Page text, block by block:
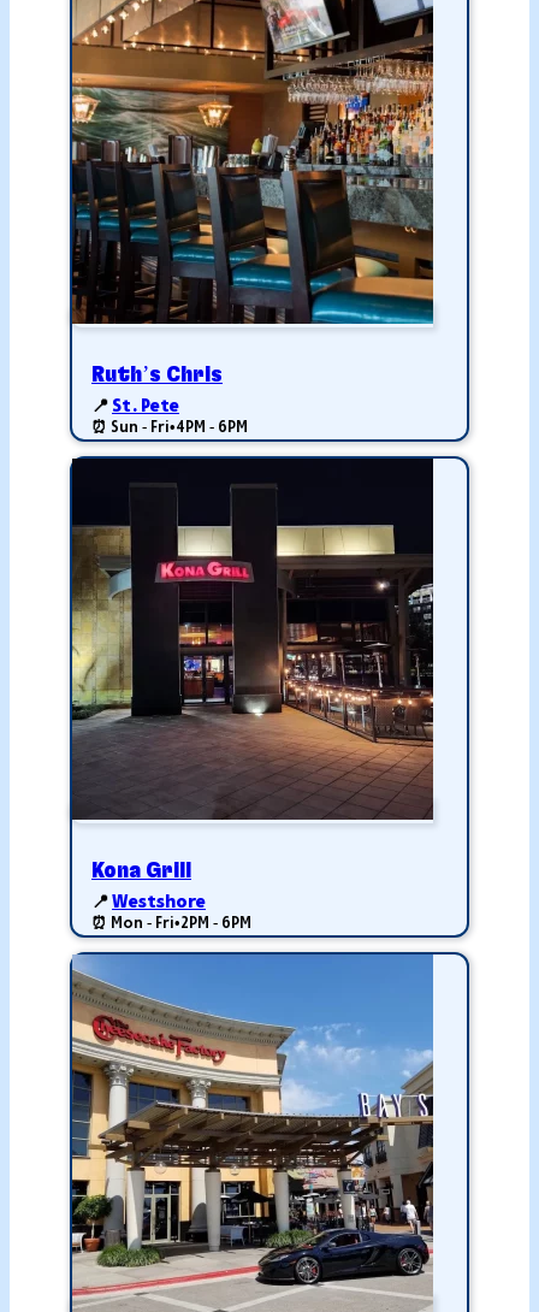
Ruth’s Chris
📍 St. Pete
⏰ Sun - Fri•4PM - 6PM
Kona Grill
📍 Westshore
⏰ Mon - Fri•2PM - 6PM